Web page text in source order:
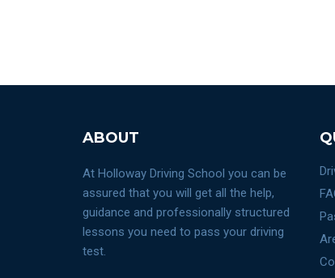
ABOUT
At Holloway Driving School you can be
assured that you will get all the help,
guidance and professionally structured
lessons you need to pass your driving
test.